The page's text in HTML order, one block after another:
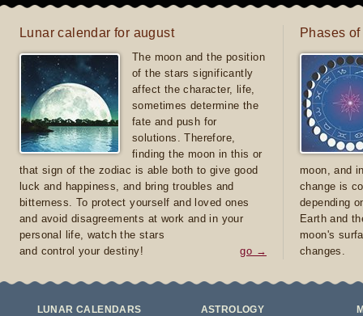
Lunar calendar for august
The moon and the position
of the stars significantly
affect the character, life,
sometimes determine the
fate and push for
solutions. Therefore,
finding the moon in this or
that sign of the zodiac is able both to give good
luck and happiness, and bring troubles and
bitterness. To protect yourself and loved ones
and avoid disagreements at work and in your
personal life, watch the stars
and control your destiny!
go →
Phases
moon, and
change is
depending
Earth and
moon's
changes.
LUNAR CALENDARS ASTROLOGY